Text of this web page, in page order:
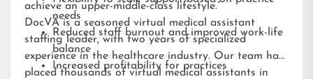
needs
Reduced staff burnout and improved work-life
balance
Increased profitability for practices
achieve an upper-middle-class lifestyle.”
DocVA is a seasoned virtual medical assistant
staffing leader, with two years of specialized
experience in the healthcare industry. Our team has
placed thousands of virtual medical assistants in